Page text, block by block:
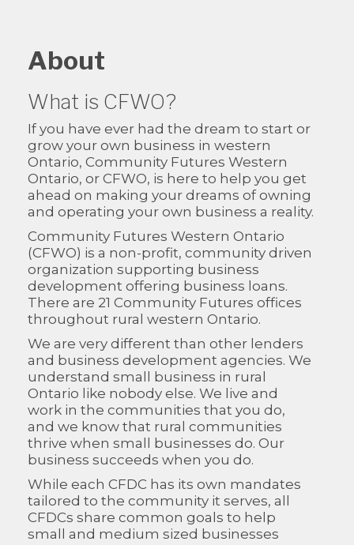
About
What is CFWO?
If you have ever had the dream to start or
grow your own business in western
Ontario, Community Futures Western
Ontario, or CFWO, is here to help you get
ahead on making your dreams of owning
and operating your own business a reality.
Community Futures Western Ontario
(CFWO) is a non-profit, community driven
organization supporting business
development offering business loans.
There are 21 Community Futures offices
throughout rural western Ontario.
We are very different than other lenders
and business development agencies. We
understand small business in rural
Ontario like nobody else. We live and
work in the communities that you do,
and we know that rural communities
thrive when small businesses do. Our
business succeeds when you do.
While each CFDC has its own mandates
tailored to the community it serves, all
CFDCs share common goals to help
small and medium sized businesses